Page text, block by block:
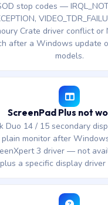
stop codes —
Crate driver conflict or
after a Windows update
models.
ScreenPad Plus not
Duo 14 / 15 secondary
plain monitor after
3 driver — not
a specific display driver